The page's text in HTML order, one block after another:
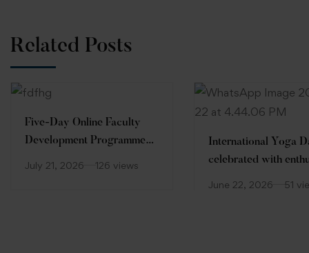
Related Posts
Five-Day Online Faculty
Development Programme
July 21, 2026 126 views
International Yoga
celebrated with
June 22, 2026 51